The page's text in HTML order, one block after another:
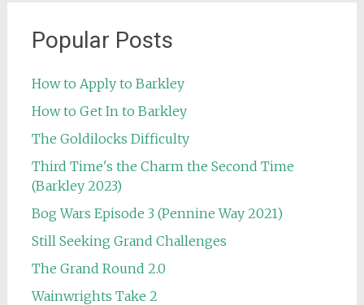
Popular Posts
How to Apply to Barkley
How to Get In to Barkley
The Goldilocks Difficulty
Third Time's the Charm the Second Time
(Barkley 2023)
Bog Wars Episode 3 (Pennine Way 2021)
Still Seeking Grand Challenges
The Grand Round 2.0
Wainwrights Take 2